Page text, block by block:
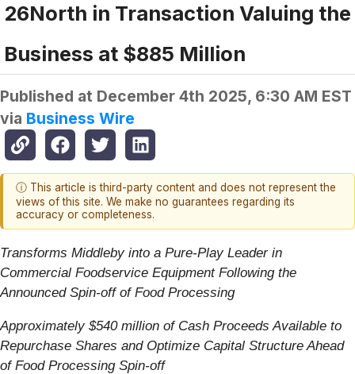
26North in Transaction Valuing the
Business at $885 Million
Published at December 4th 2025, 6:30 AM EST
via Business Wire
ⓘ This article is third-party content and does not represent the
views of this site. We make no guarantees regarding its
accuracy or completeness.
Transforms Middleby into a Pure-Play Leader in
Commercial Foodservice Equipment Following the
Announced Spin-off of Food Processing
Approximately $540 million of Cash Proceeds Available to
Repurchase Shares and Optimize Capital Structure Ahead
of Food Processing Spin-off